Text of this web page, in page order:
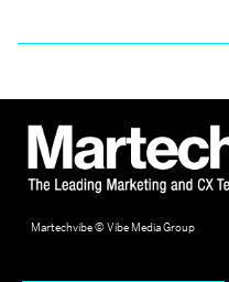
Martechvibe © Vibe Media Group